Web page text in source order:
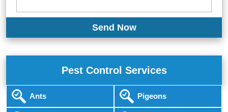
Pest Control Services
Ants Pigeons